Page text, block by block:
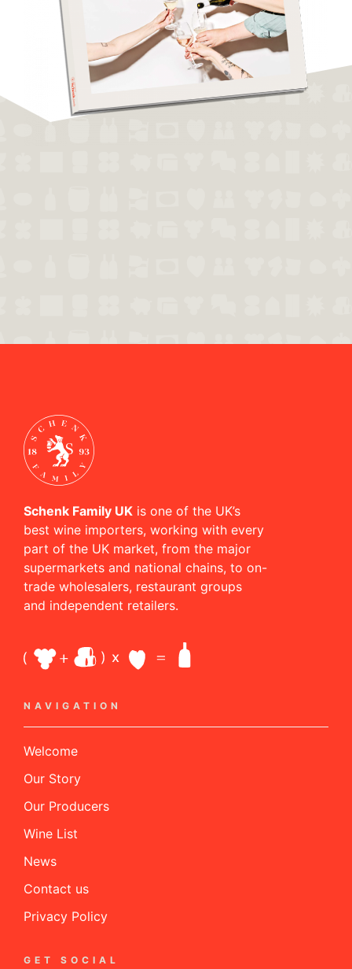
Schenk Family UK is one of the UK’s
best wine importers, working with every
part of the UK market, from the major
supermarkets and national chains, to on-
trade wholesalers, restaurant groups
and independent retailers.
NAVIGATION
Welcome
Our Story
Our Producers
Wine List
News
Contact us
Privacy Policy
GET SOCIAL